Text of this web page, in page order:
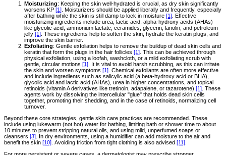
Moisturizing: Keeping the skin well-hydrated is crucial, as dry skin significantly
worsens KP [1] . Moisturizers should be applied liberally and frequently, especially
after bathing while the skin is still damp to lock in moisture [1] . Effective
moisturizing ingredients include urea, lactic acid, alpha-hydroxy acids (AHAs)
like glycolic acid, ammonium lactate, ceramides, glycerin, lanolin, and petroleum
jelly [1] . These ingredients help to soften the skin, hydrate the keratin plugs, and
improve the skin barrier.
Exfoliating: Gentle exfoliation helps to remove the buildup of dead skin cells and
keratin that form the plugs in the hair follicles [1] . This can be achieved through
physical exfoliation, using a loofah, washcloth, or a mild exfoliating scrub with
gentle, circular motions [1] . It is vital to avoid harsh scrubbing, as this can irritate
the skin and worsen symptoms [1] . Chemical exfoliants are often more effective
and include ingredients such as salicylic acid (a beta-hydroxy acid or BHA),
glycolic acid and lactic acid (AHAs), urea in higher concentrations, and topical
retinoids (vitamin A derivatives like tretinoin, adapalene, or tazarotene) [1] . These
agents work by dissolving the intercellular "glue" that holds dead skin cells
together, promoting their shedding, and in the case of retinoids, normalizing cell
turnover.
Beyond these core strategies, gentle skin care practices are recommended. These
include using lukewarm (not hot) water for bathing, limiting bath or shower time to about
10 minutes to prevent stripping natural oils, and using mild, unperfumed soaps or
cleansers [3] . In dry environments, using a humidifier can add moisture to the air and
benefit the skin [10] . Avoiding friction from tight clothing is also advised [11]